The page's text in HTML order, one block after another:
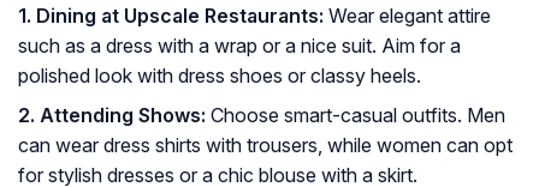
1. Dining at Upscale Restaurants: Wear elegant attire
such as a dress with a wrap or a nice suit. Aim for a
polished look with dress shoes or classy heels.
2. Attending Shows: Choose smart-casual outfits. Men
can wear dress shirts with trousers, while women can opt
for stylish dresses or a chic blouse with a skirt.